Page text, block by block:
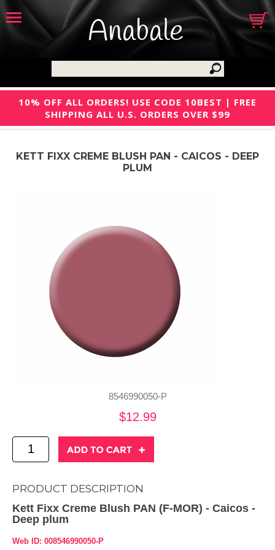
Anabale
10% OFF ALL ORDERS! USE CODE 10BEST | FREE
SHIPPING ALL U.S. ORDERS OVER $99
KETT FIXX CREME BLUSH PAN - CAICOS - DEEP
PLUM
8546990050-P
$12.99
PRODUCT DESCRIPTION
Kett Fixx Creme Blush PAN (F-MOR) - Caicos -
Deep plum
Web ID: 008546990050-P